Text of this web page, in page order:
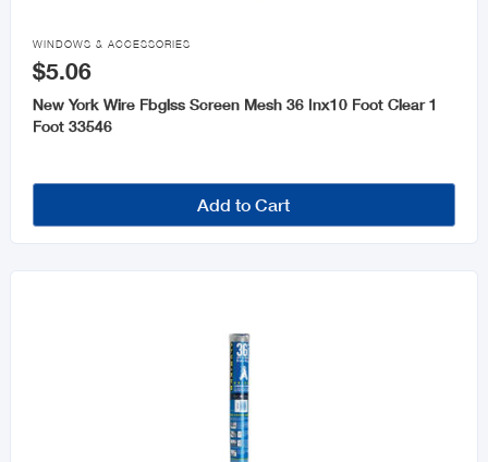

WINDOWS & ACCESSORIES
$5.06
New York Wire Fbglss Screen Mesh 36 Inx10 Foot Clear 1
Foot 33546
Add to Cart